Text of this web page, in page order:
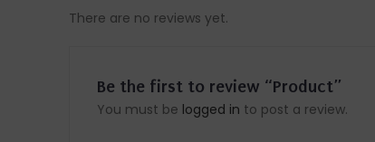
There are no reviews yet.
Be the first to review “Product”
You must be logged in to post a review.